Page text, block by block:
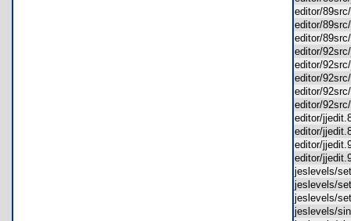
editor/
editor/
editor/
editor/
editor/
editor/
editor/
editor/
editor/
editor/
editor/
editor/
jeslevels/
jeslevels/
jeslevels/
jeslevels/